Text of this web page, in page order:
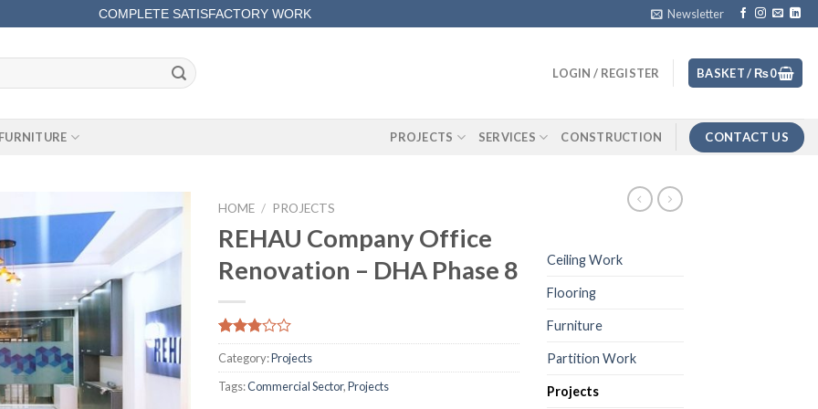
COMPLETE SATISFACTORY WORK Newsletter
LOGIN / REGISTER BASKET / ₨0
FURNITURE PROJECTS SERVICES CONSTRUCTION CONTACT US
HOME / PROJECTS
REHAU Company Office
Renovation – DHA Phase 8
Rated
2.80
out of
5
661
Category:Projects
Tags:Commercial Sector,Projects
Ceiling Work
Flooring
Furniture
Partition Work
Projects